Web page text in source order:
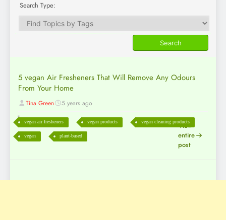
Search Type:
5 vegan Air Fresheners That Will Remove Any Odours
From Your Home
Tina Green 5 years ago
vegan air fresheners vegan products vegan cleaning products
vegan plant-based
View
entire
post